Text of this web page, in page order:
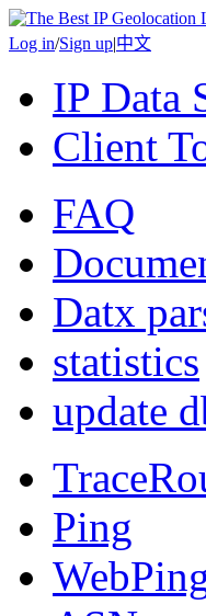
Log in/Sign up|中文
IP Data
Client
FAQ
Datx
statistics
update
Ping